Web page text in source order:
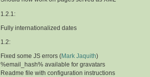
1.2.1:
Fully internationalized dates
1.2:
Fixed some JS errors (Mark Jaquith)
%email_hash% available for gravatars
Readme file with configuration instructions